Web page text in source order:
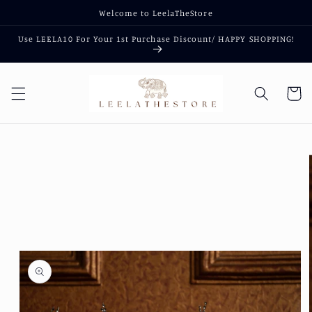
Welcome to LeelaTheStore
Use LEELA10 For Your 1st Purchase Discount/ HAPPY SHOPPING!
Cart